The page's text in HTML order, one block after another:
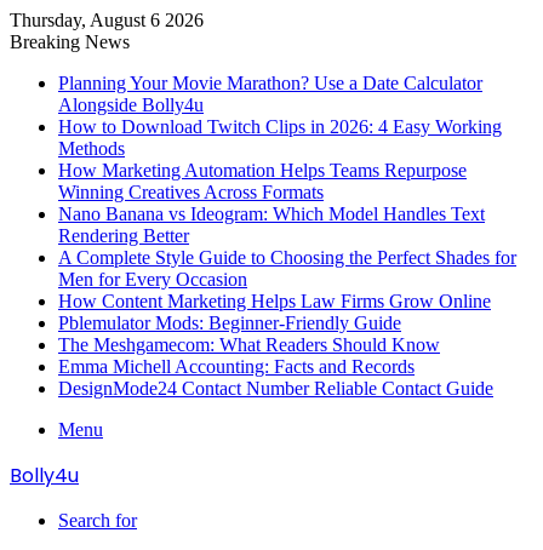
Thursday, August 6 2026
Breaking News
Planning Your Movie Marathon? Use a Date Calculator
Alongside Bolly4u
How to Download Twitch Clips in 2026: 4 Easy Working
Methods
How Marketing Automation Helps Teams Repurpose
Winning Creatives Across Formats
Nano Banana vs Ideogram: Which Model Handles Text
Rendering Better
A Complete Style Guide to Choosing the Perfect Shades for
Men for Every Occasion
How Content Marketing Helps Law Firms Grow Online
Pblemulator Mods: Beginner-Friendly Guide
The Meshgamecom: What Readers Should Know
Emma Michell Accounting: Facts and Records
DesignMode24 Contact Number Reliable Contact Guide
Menu
Bolly4u
Search for